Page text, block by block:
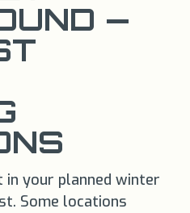
—
in your planned winter
Some locations